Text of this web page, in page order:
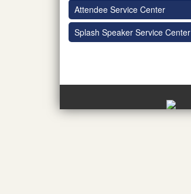
Attendee Service Center
Splash Speaker Service Center